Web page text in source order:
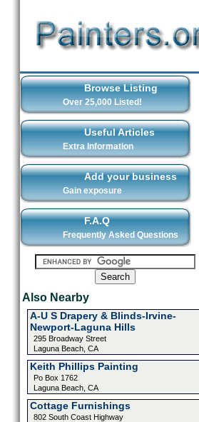
Browse Listing
Over 25,000 Listed!
Useful Articles
Extra Information
Add your business
Gain exposure
F.A.Q
Frequently Asked Questions
Also Nearby
A-U S Drapery & Blinds-Irvine-
Newport-Laguna Hills
295 Broadway Street
Laguna Beach, CA
Keith Phillips Painting
Po Box 1762
Laguna Beach, CA
Cottage Furnishings
802 South Coast Highway